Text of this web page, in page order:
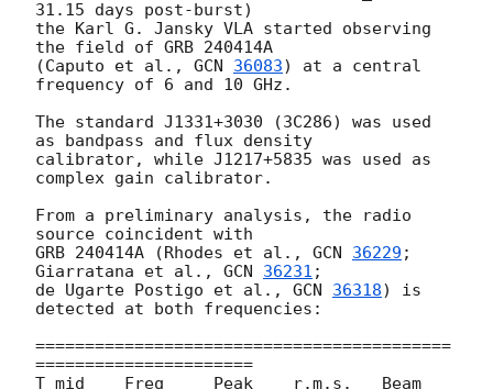
31.15 days post-burst)
the Karl G. Jansky VLA started observing
the field of GRB 240414A
(Caputo et al., GCN 36083) at a central
frequency of 6 and 10 GHz.
The standard J1331+3030 (3C286) was used
as bandpass and flux density
calibrator, while J1217+5835 was used as
complex gain calibrator.
From a preliminary analysis, the radio
source coincident with
GRB 240414A (Rhodes et al., GCN 36229 ;
Giarratana et al., GCN 36231 ;
de Ugarte Postigo et al., GCN 36318) is
detected at both frequencies:
==========================================
======================
T_mid    Freq     Peak    r.m.s.   Beam